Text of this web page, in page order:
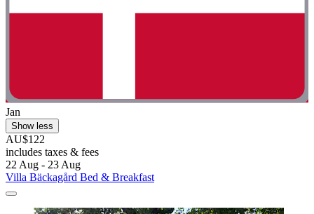
Jan
Show less
AU$122
includes taxes & fees
22 Aug - 23 Aug
Villa Bäckagård Bed & Breakfast